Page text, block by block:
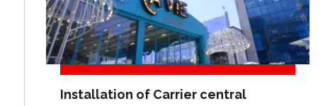
Installation of Carrier central